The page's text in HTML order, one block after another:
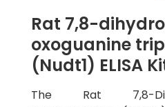
Rat 7,8-
oxoguanine
(Nudt1) ELISA
The Rat 7,8-